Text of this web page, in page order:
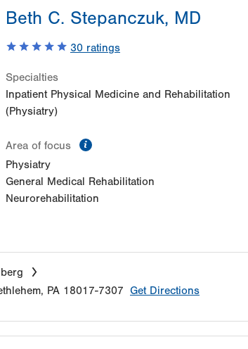
Beth C. Stepanczuk, MD
30 ratings
Specialties
Inpatient Physical Medicine and Rehabilitation
(Physiatry)
Area of focus
Physiatry
General Medical Rehabilitation
Neurorehabilitation
, PA 18017-7307 Get Directions